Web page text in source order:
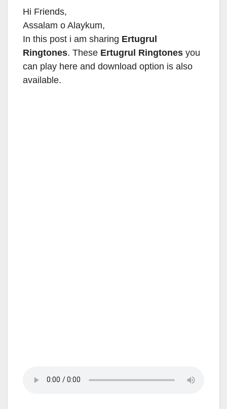
Hi Friends,
Assalam o Alaykum,
In this post i am sharing Ertugrul
Ringtones. These Ertugrul Ringtones you
can play here and download option is also
available.